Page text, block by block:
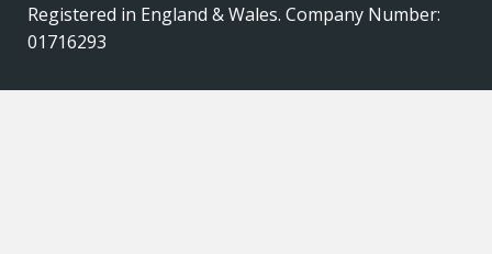
Registered in England & Wales. Company Number:
01716293